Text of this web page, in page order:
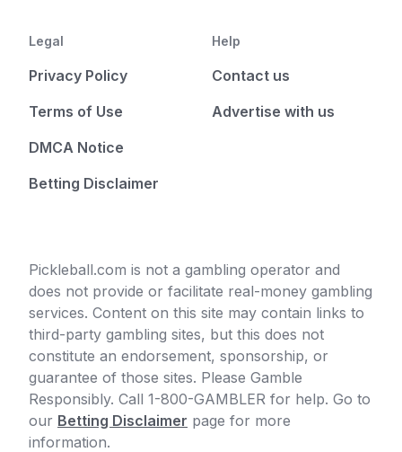
Legal
Privacy Policy
Terms of Use
DMCA Notice
Betting Disclaimer
Help
Contact us
Advertise with us
Pickleball.com is not a gambling operator and
does not provide or facilitate real-money gambling
services. Content on this site may contain links to
third-party gambling sites, but this does not
constitute an endorsement, sponsorship, or
guarantee of those sites. Please Gamble
Responsibly. Call 1-800-GAMBLER for help. Go to
our Betting Disclaimer page for more
information.